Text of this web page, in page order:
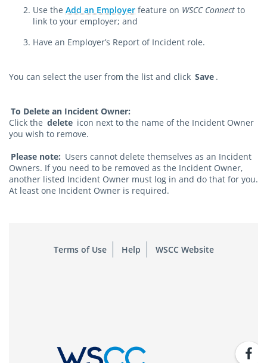
Use the Add an Employer feature on WSCC Connect to
link to your employer; and
Have an Employer’s Report of Incident role.
You can select the user from the list and click Save .
To Delete an Incident Owner:
Click the delete icon next to the name of the Incident Owner
you wish to remove.
Please note: Users cannot delete themselves as an Incident
Owners. If you need to be removed as the Incident Owner,
another listed Incident Owner must log in and do that for you.
At least one Incident Owner is required.
Terms of Use Help WSCC Website